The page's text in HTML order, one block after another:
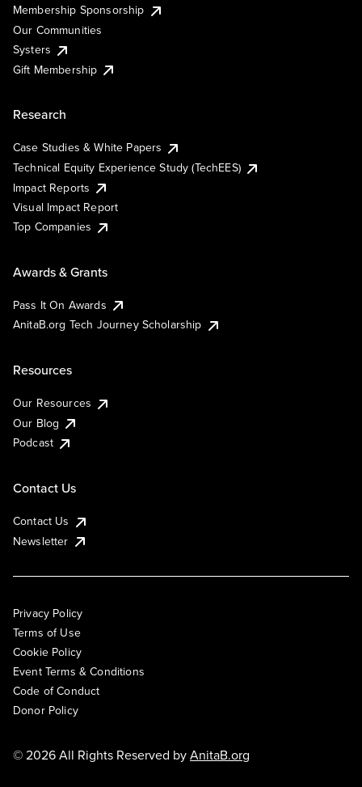
Membership Sponsorship
Our Communities
Systers
Gift Membership
Research
Case Studies & White Papers
Technical Equity Experience Study (TechEES)
Impact Reports
Visual Impact Report
Top Companies
Awards & Grants
Pass It On Awards
AnitaB.org Tech Journey Scholarship
Resources
Our Resources
Our Blog
Podcast
Contact Us
Contact Us
Newsletter
Privacy Policy
Terms of Use
Cookie Policy
Event Terms & Conditions
Code of Conduct
Donor Policy
© 2026 All Rights Reserved byAnitaB.org